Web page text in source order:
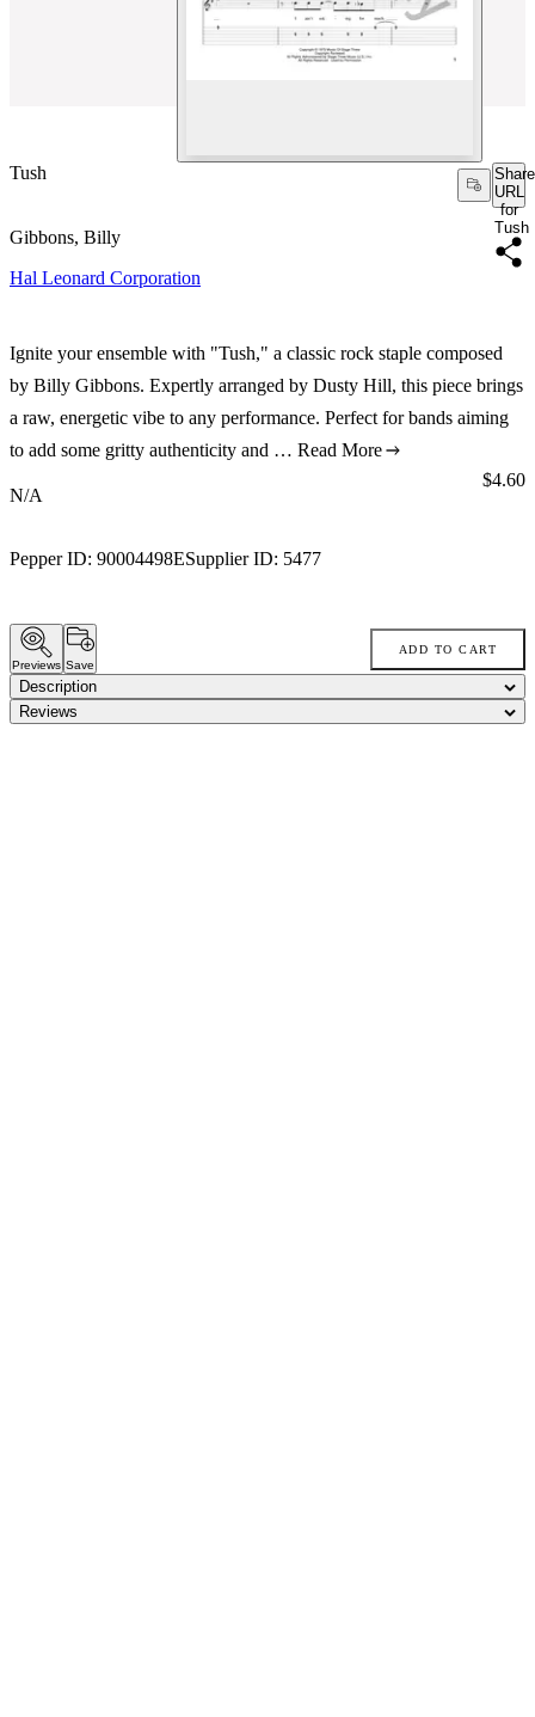
Tush
Share
URL
for
Tush
Gibbons, Billy
Hal Leonard Corporation
Ignite your ensemble with "Tush," a classic rock staple composed
by Billy Gibbons. Expertly arranged by Dusty Hill, this piece brings
a raw, energetic vibe to any performance. Perfect for bands aiming
to add some gritty authenticity and … Read More
N/A
Pepper ID: 90004498ESupplier ID: 5477
Price:
$4.60
Previews Save
ADD TO CART
Description
Reviews